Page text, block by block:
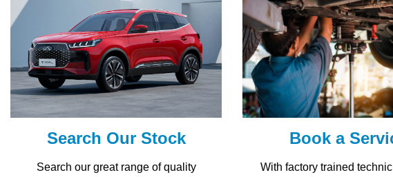
Search Our Stock
Search our great range of quality
Book a
With factory trained